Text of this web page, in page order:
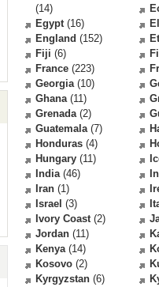
(14)
Egypt(16)
England (152)
Fiji (6)
France (223)
Georgia(10)
Ghana(11)
Grenada(2)
Guatemala(7)
Honduras (4)
Hungary (11)
India(46)
Iran (1)
Israel (3)
Ivory Coast(2)
Jordan (11)
Kenya(14)
Kosovo (2)
Kyrgyzstan (6)